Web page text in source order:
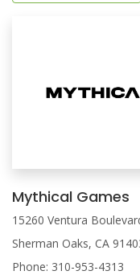
Mythical Games
15260 Ventura
Sherman Oaks, CA
Phone: 310-953-4313